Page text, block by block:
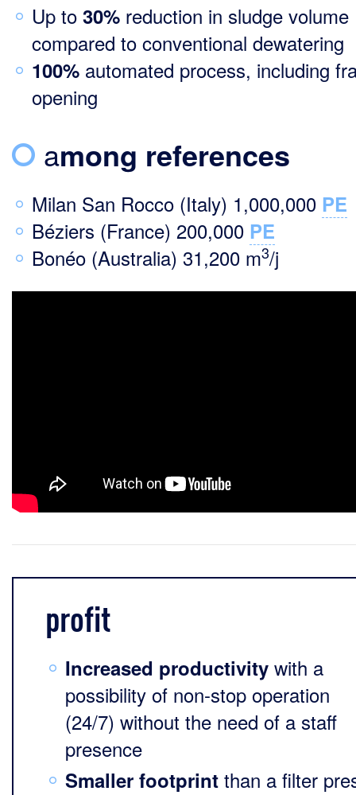
Up to 30% reduction in sludge volume
compared to conventional dewatering
100% automated process, including
opening
among references
Milan San Rocco (Italy) 1,000,000 PE
Béziers (France) 200,000 PE
Bonéo (Australia) 31,200 m3/j
profit
Increased productivity with a
possibility of non-stop operation
(24/7) without the need of a staff
presence
Smaller footprint than a filter